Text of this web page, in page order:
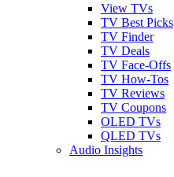
View TVs
TV Best Picks
TV Finder
TV Deals
TV Face-Offs
TV How-Tos
TV Reviews
TV Coupons
OLED TVs
QLED TVs
Audio Insights